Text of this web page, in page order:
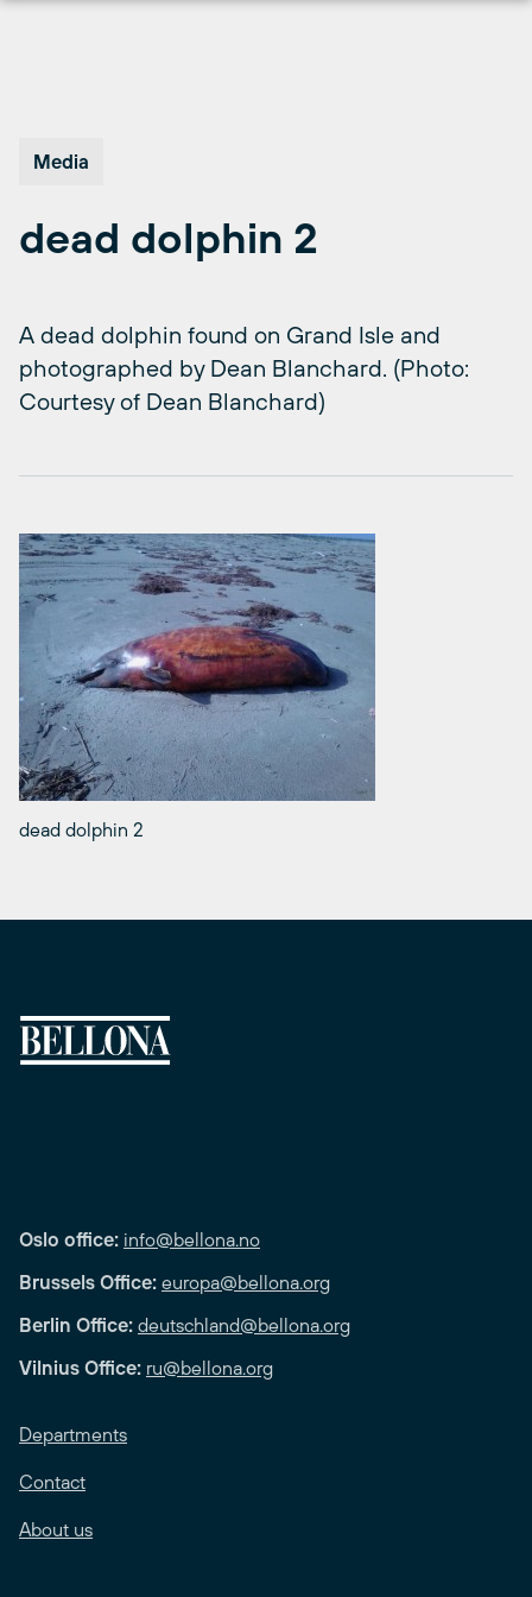
Media
dead dolphin 2
A dead dolphin found on Grand Isle and
photographed by Dean Blanchard. (Photo:
Courtesy of Dean Blanchard)
dead dolphin 2
Oslo office: info@bellona.no
Brussels Office: europa@bellona.org
Berlin Office: deutschland@bellona.org
Vilnius Office: ru@bellona.org
Departments
Contact
About us